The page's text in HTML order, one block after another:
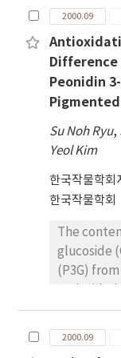
showed
Stem
correlation
plant, and
number of
plant. On
stem
effected
agronomic
effects of
observed
and
pollen in
of the
of A.
13% pod
pollination
or
The
than a
flower size
after
through
reached
growth
An anther
2000.09
Difference
Peonidin
Su Noh Ryu,
Yeol Kim
한국작물학회
한국작물학회
The
glucoside
(P3G)
8 rice
C3G
from 0 to
2000.09